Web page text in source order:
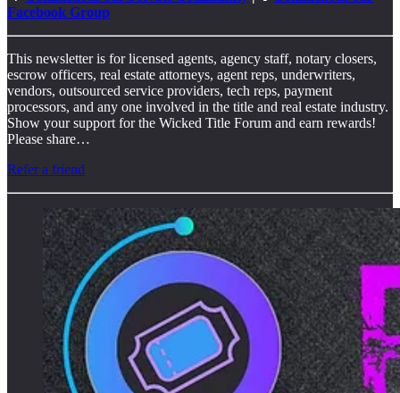
Facebook Group
This newsletter is for licensed agents, agency staff, notary closers,
escrow officers, real estate attorneys, agent reps, underwriters,
vendors, outsourced service providers, tech reps, payment
processors, and any one involved in the title and real estate industry.
Show your support for the Wicked Title Forum and earn rewards!
Please share…
Refer a friend